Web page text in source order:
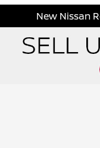
New Nissan